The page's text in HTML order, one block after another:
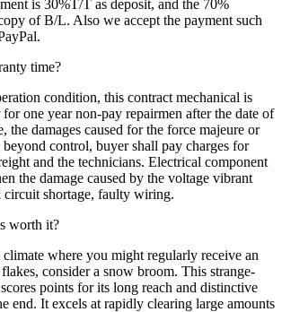
is 30%T/T as deposit, and the 70%
of B/L. Also we accept the payment such
time?
condition, this contract mechanical is
for one year non-pay repairmen after the date of
the damages caused for the force majeure or
beyond control, buyer shall pay charges for
and the technicians. Electrical component
the damage caused by the voltage vibrant
shortage, faulty wiring.
worth it?
where you might regularly receive an
consider a snow broom. This strange-
points for its long reach and distinctive
end. It excels at rapidly clearing large amounts